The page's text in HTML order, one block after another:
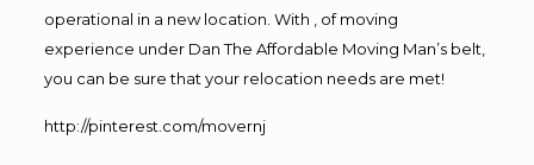
operational in a new location. With , of moving
experience under Dan The Affordable Moving Man’s belt,
you can be sure that your relocation needs are met!
http://pinterest.com/movernj